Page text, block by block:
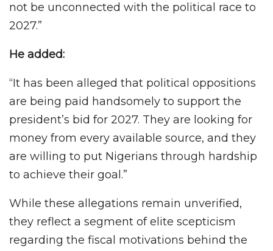
not be unconnected with the political race to
2027.”
He added:
“It has been alleged that political oppositions
are being paid handsomely to support the
president’s bid for 2027. They are looking for
money from every available source, and they
are willing to put Nigerians through hardship
to achieve their goal.”
While these allegations remain unverified,
they reflect a segment of elite scepticism
regarding the fiscal motivations behind the